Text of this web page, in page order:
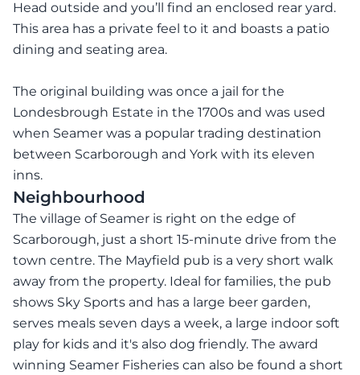
Head outside and you’ll find an enclosed rear yard.
This area has a private feel to it and boasts a patio
dining and seating area.
The original building was once a jail for the
Londesbrough Estate in the 1700s and was used
when Seamer was a popular trading destination
between Scarborough and York with its eleven
inns.
Neighbourhood
The village of Seamer is right on the edge of
Scarborough, just a short 15-minute drive from the
town centre. The Mayfield pub is a very short walk
away from the property. Ideal for families, the pub
shows Sky Sports and has a large beer garden,
serves meals seven days a week, a large indoor soft
play for kids and it's also dog friendly. The award
winning Seamer Fisheries can also be found a short